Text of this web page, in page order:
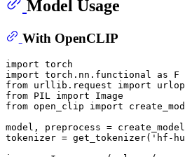
Model Usage
With OpenCLIP
import torch
import torch.nn.functional as F
from urllib.request import
from PIL import Image
from open_clip import
model, preprocess =
tokenizer = get_tokenizer('hf-